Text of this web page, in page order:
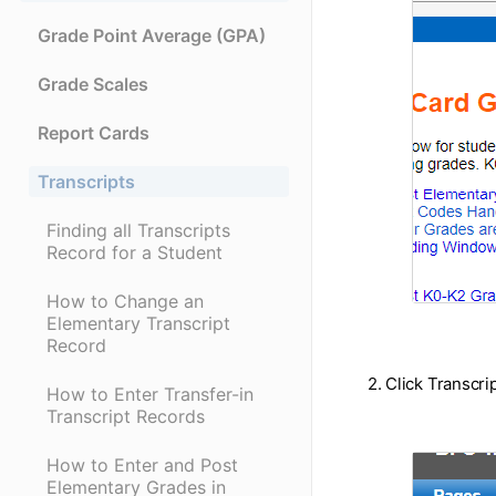
Grade Point Average (GPA)
Grade Scales
Report Cards
Transcripts
Finding all Transcripts
Record for a Student
How to Change an
Elementary Transcript
Record
How to Enter Transfer-in
Transcript Records
How to Enter and Post
Elementary Grades in
2. Click